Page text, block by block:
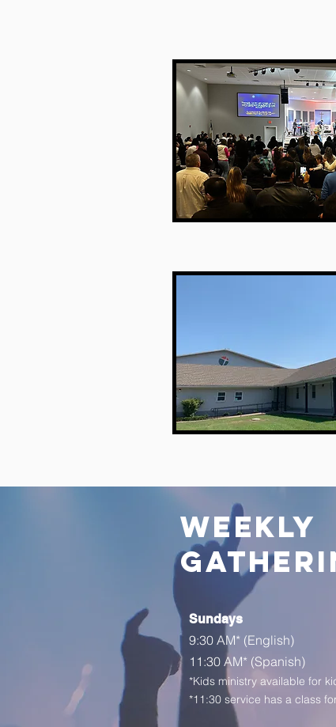
weekly
Sundays
9:30 AM* (English)
11:30 AM* (Spanish)
*Kids ministry available for
*11:30 service has a class